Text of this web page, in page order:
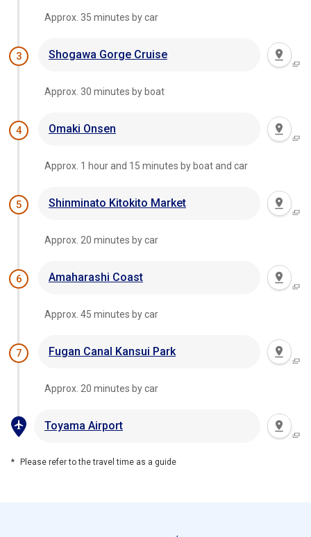
Approx. 35 minutes by car
3 Shogawa Gorge Cruise
Approx. 30 minutes by boat
4 Omaki Onsen
Approx. 1 hour and 15 minutes by boat and car
5 Shinminato Kitokito Market
Approx. 20 minutes by car
6 Amaharashi Coast
Approx. 45 minutes by car
7 Fugan Canal Kansui Park
Approx. 20 minutes by car
Toyama Airport
Please refer to the travel time as a guide